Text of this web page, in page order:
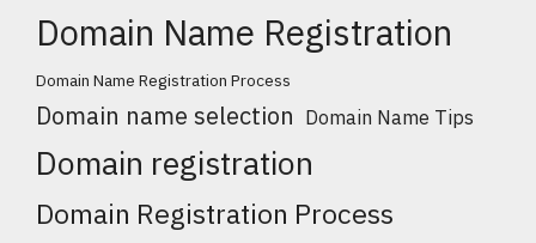
Domain Name Registration
Domain Name Registration Process
Domain name selection Domain Name Tips
Domain registration
Domain Registration Process